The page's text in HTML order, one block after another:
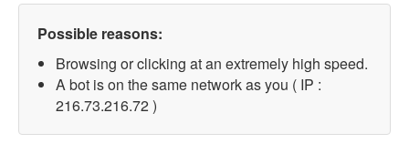
Possible reasons:
Browsing or clicking at an extremely high speed.
A bot is on the same network as you ( IP :
216.73.216.72 )